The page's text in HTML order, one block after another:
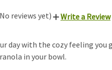
reviews yet) Write a Review
day with the cozy feeling
in your bowl.